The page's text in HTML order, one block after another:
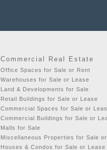
Commercial Real Estate
Office Spaces for Sale or Rent
Warehouses for Sale or Lease
Land & Developments for Sale
Retail Buildings for Sale or Lease
Commercial Spaces for Sale or
Commercial Buildings for Sale or
Malls for Sale
Miscellaneous Properties for Sale
Houses & Condos for Sale or Lease